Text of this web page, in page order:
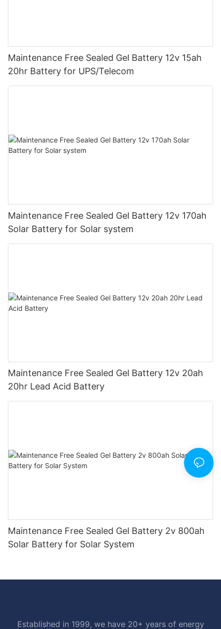
Maintenance Free Sealed Gel Battery 12v 15ah
20hr Battery for UPS/Telecom
Maintenance Free Sealed Gel Battery 12v 170ah
Solar Battery for Solar system
Maintenance Free Sealed Gel Battery 12v 20ah
20hr Lead Acid Battery
Maintenance Free Sealed Gel Battery 2v 800ah
Solar Battery for Solar System
Established in 1999, we have 20+ years of energy